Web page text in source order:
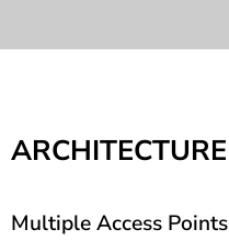
ARCHITECTURE
Multiple Access Points